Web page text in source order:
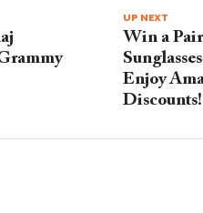
UP NEXT
Win a
Enjoy
Discounts!